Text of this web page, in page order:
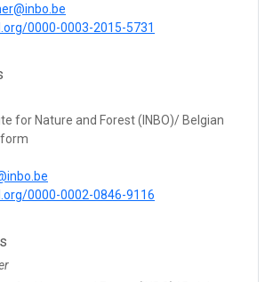
0000-0003-2015-5731
for Nature and Forest (INBO)/ Belgian
0000-0002-0846-9116